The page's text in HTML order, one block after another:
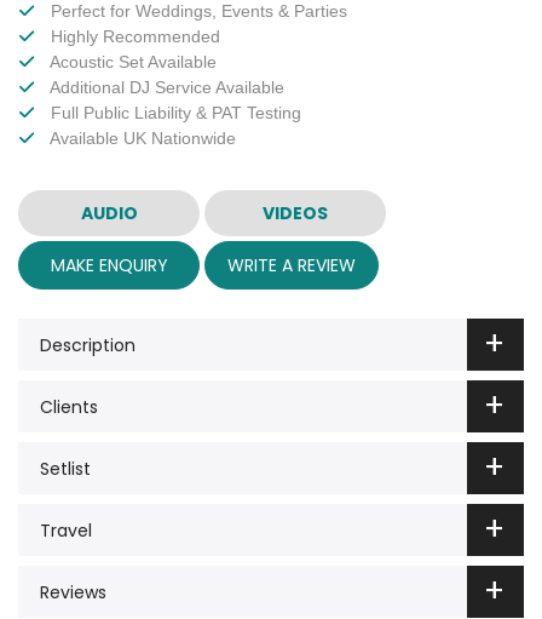
Perfect for Weddings, Events & Parties
Highly Recommended
Acoustic Set Available
Additional DJ Service Available
Full Public Liability & PAT Testing
Available UK Nationwide
AUDIO VIDEOS
MAKE ENQUIRY WRITE A REVIEW
Description
Clients
Setlist
Travel
Reviews